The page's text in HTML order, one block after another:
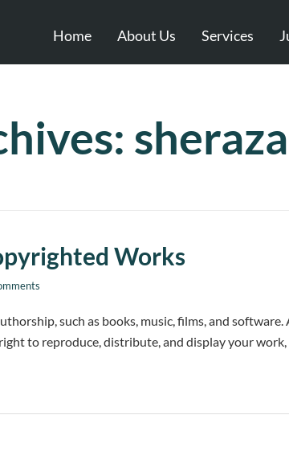
Home About Us Services
Works
such as books, music, films, and software.
to reproduce, distribute, and display your work,